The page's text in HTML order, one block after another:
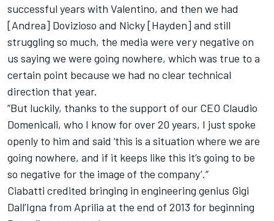
successful years with Valentino, and then we had
[Andrea] Dovizioso and Nicky [Hayden] and still
struggling so much, the media were very negative on
us saying we were going nowhere, which was true to a
certain point because we had no clear technical
direction that year.
“But luckily, thanks to the support of our CEO Claudio
Domenicali, who I know for over 20 years, I just spoke
openly to him and said ‘this is a situation where we are
going nowhere, and if it keeps like this it’s going to be
so negative for the image of the company’.”
Ciabatti credited bringing in engineering genius Gigi
Dall’Igna from Aprilia at the end of 2013 for beginning